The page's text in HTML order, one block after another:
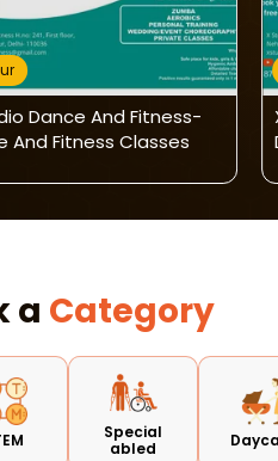
Dance And Fitness-
And Fitness Classes
a Category
Special
abled